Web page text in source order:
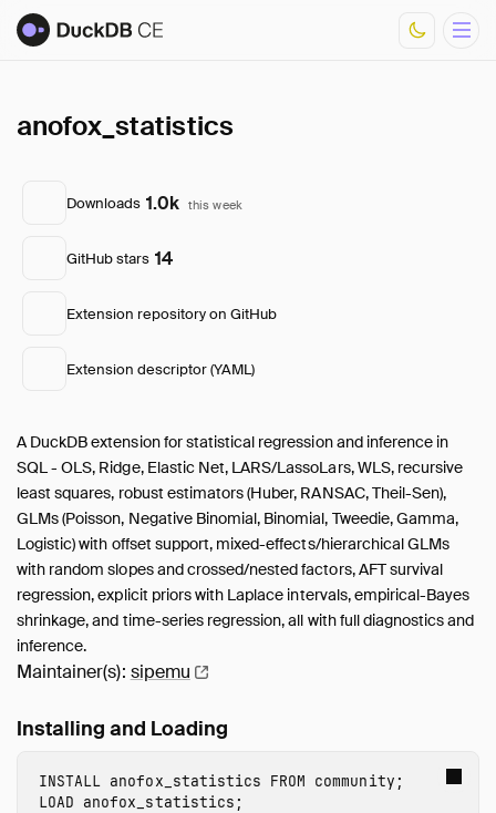
Overview
List of Community Extensions
anofox_statistics
Downloads 1.0k this week
GitHub stars 14
Extension repository on GitHub
Extension descriptor (YAML)
A DuckDB extension for statistical regression and inference in
SQL - OLS, Ridge, Elastic Net, LARS/LassoLars, WLS, recursive
least squares, robust estimators (Huber, RANSAC, Theil-Sen),
GLMs (Poisson, Negative Binomial, Binomial, Tweedie, Gamma,
Logistic) with offset support, mixed-effects/hierarchical GLMs
with random slopes and crossed/nested factors, AFT survival
regression, explicit priors with Laplace intervals, empirical-Bayes
shrinkage, and time-series regression, all with full diagnostics and
inference.
Maintainer(s): sipemu
Installing and Loading
INSTALL anofox_statistics FROM community;
LOAD anofox_statistics;